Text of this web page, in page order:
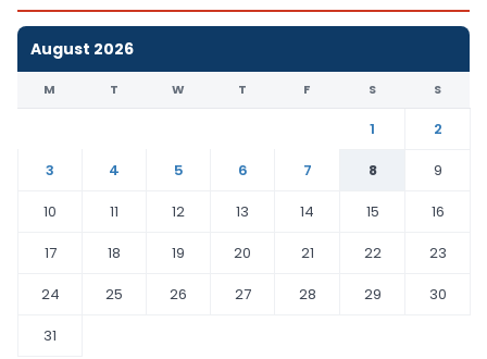
August 2026
M T W T F S S
1
2
3
4 5 6 7 8
9
10
11 12 13 14 15
16
17
18 19 20 21 22
23
24
25 26 27 28 29
30
31